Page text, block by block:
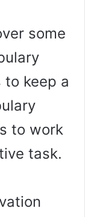
some
to keep a
to work
task.